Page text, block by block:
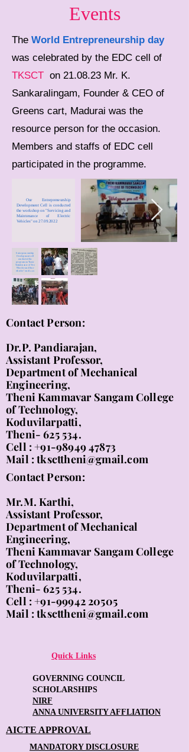
Events
The World Entrepreneurship day
was celebrated by the EDC cell of
TKSCT on 21.08.23 Mr. K.
Sankaralingam, Founder & CEO of
Greens cart, Madurai was the
resource person for the occasion.
Members and staffs of EDC cell
participated in the programme.
Our Entrepreneurship
Development Cell is conducted
the workshop on "Servicing and
Maintenance of Electric
Vehicles" on 27.09.2022
Enterpreneurship
Development cell
conducted the
program on "Basic
Maintenance of Two
Wheeler and Four
wheeler" on 18.12.21
Contact Person:
Dr.P. Pandiarajan,
Assistant Professor,
Department of Mechanical
Engineering,
Theni Kammavar Sangam College
of Technology,
Koduvilarpatti,
Theni- 625 534.
Cell :+91-98949 47873
Mail :tkscttheni@gmail.com
Contact Person:
Mr.M. Karthi,
Assistant Professor,
Department of Mechanical
Engineering,
Theni Kammavar Sangam College
of Technology,
Koduvilarpatti,
Theni- 625 534.
Cell :+91-99942 20505
Mail :tkscttheni@gmail.com
Quick Links
GOVERNING COUNCIL
SCHOLARSHIPS
NIRF
ANNA UNIVERSITY AFFLIATION
AICTE APPROVAL
MANDATORY DISCLOSURE